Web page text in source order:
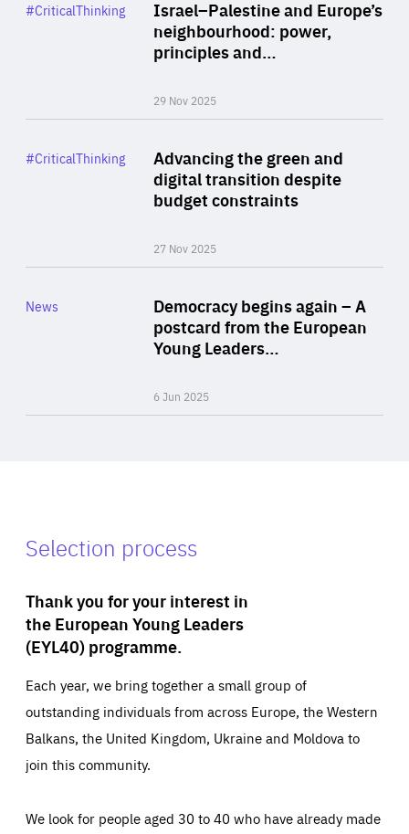
Israel–Palestine and Europe’s
neighbourhood: power,
principles and…
29 Nov 2025
Category
#CriticalThinking
Advancing the green and
digital transition despite
budget constraints
27 Nov 2025
Category
#CriticalThinking
Democracy begins again – A
postcard from the European
Young Leaders…
6 Jun 2025
Category
News
Selection process
Thank you for your interest in
the European Young Leaders
(EYL40) programme.
Each year, we bring together a small group of
outstanding individuals from across Europe, the Western
Balkans, the United Kingdom, Ukraine and Moldova to
join this community.
We look for people aged 30 to 40 who have already made